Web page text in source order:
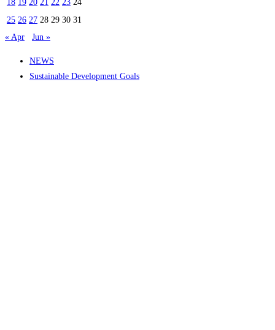
18 19 20 21 22 23 24
25 26 27 28 29 30 31
« Apr
Jun »
NEWS
Sustainable Development Goals